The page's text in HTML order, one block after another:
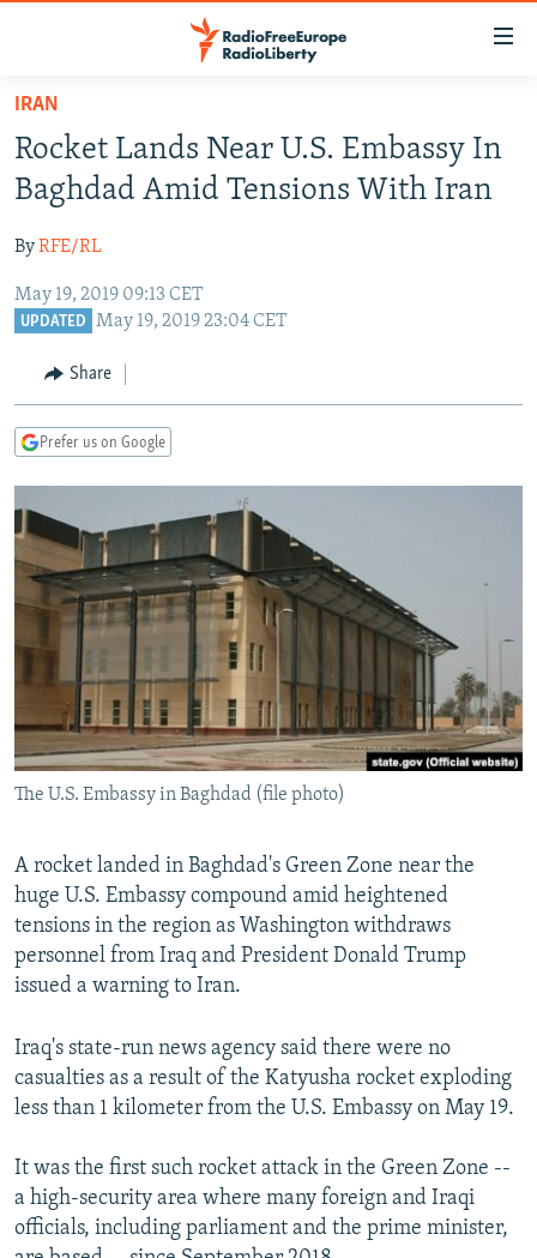
Skip
main
content
to
Navigation
Skip
TO READERS IN RUSSIA
RUSSIA PROGRAMMING
CURRENT TIME
RADIO AZATLIQ
IRAN
CENTRAL ASIA
KAZAKHSTAN
TAJIKISTAN
TURKMENISTAN
SOUTH ASIA
PAKISTAN
ARMENIA
AZERBAIJAN
CENTRAL/SE EUROPE
BOSNIA
MOLDOVA
SERBIA
EAST EUROPE
UKRAINE
INVESTIGATIONS
RFE/RL INVESTIGATES
SCHEMES
SYSTEMA
NEWSLETTERS
WIDER EUROPE BY RIKARD JOZWIAK
THE RUNDOWN
PODCASTS
MAJLIS
SHARE TIPS SECURELY
BYPASS BLOCKING
ABOUT RFE/RL
CONTACT US
FOLLOW US
All RFE/RL sites
IRAN
Rocket Lands Near U.S. Embassy In
Baghdad Amid Tensions With Iran
ByRFE/RL
May 19, 2019 09:13 CET
UPDATED May 19, 2019 23:04 CET
Share
Prefer us on Google
The U.S. Embassy in Baghdad (file photo)
A rocket landed in Baghdad's Green Zone near the
huge U.S. Embassy compound amid heightened
tensions in the region as Washington withdraws
personnel from Iraq and President Donald Trump
issued a warning to Iran.
Iraq's state-run news agency said there were no
casualties as a result of the Katyusha rocket exploding
less than 1 kilometer from the U.S. Embassy on May 19.
It was the first such rocket attack in the Green Zone --
a high-security area where many foreign and Iraqi
officials, including parliament and the prime minister,